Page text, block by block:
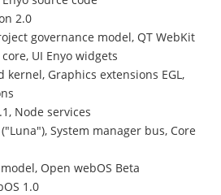
2.0
governance model, QT WebKit
UI Enyo widgets
Graphics extensions EGL,
Node services
System manager bus, Core
Open webOS Beta
1.0